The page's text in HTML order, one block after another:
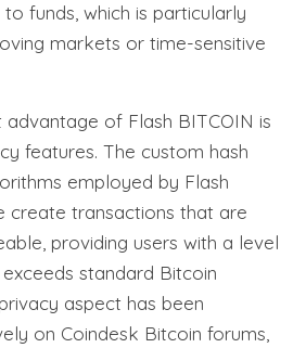
funds, which is particularly
markets or time-sensitive
advantage of Flash BITCOIN is
features. The custom hash
employed by Flash
create transactions that are
providing users with a level
standard Bitcoin
aspect has been
on Coindesk Bitcoin forums,